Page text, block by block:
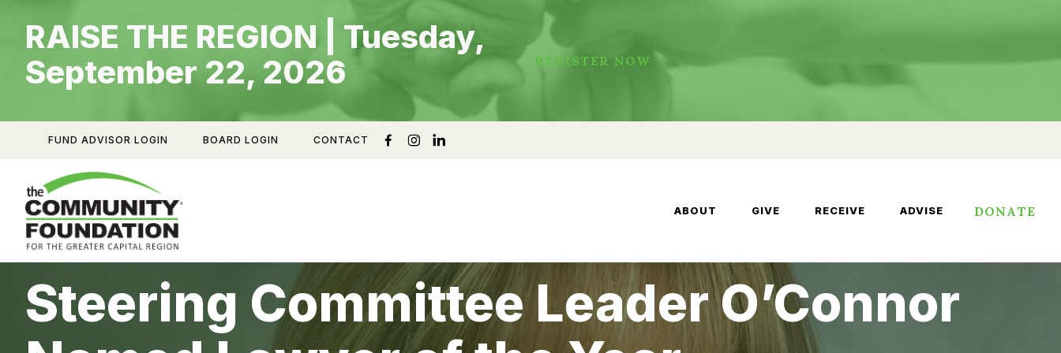
contentRAISE THE REGION | Tuesday,
September 22, 2026
REGISTER NOW
FUND ADVISOR LOGIN BOARD LOGIN CONTACT
ABOUT GIVE RECEIVE ADVISE DONATE
Steering Committee Leader O’Connor